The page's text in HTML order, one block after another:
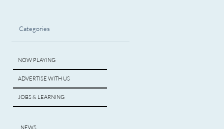
Categories
NOW PLAYING
ADVERTISE WITH US
JOBS & LEARNING
NEWS